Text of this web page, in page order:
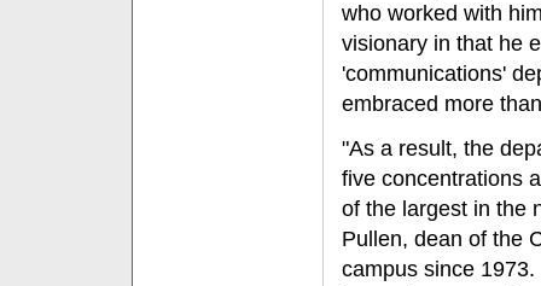
who worked with
visionary in that he
'communications'
embraced more
"As a result, the
five concentrations
of the largest in the
Pullen, dean of the
campus since